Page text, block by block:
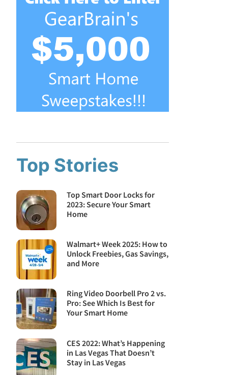
Top Stories
Top Smart Door Locks for
2023: Secure Your Smart
Home
Walmart+ Week 2025: How to
Unlock Freebies, Gas Savings,
and More
Ring Video Doorbell Pro 2 vs.
Pro: See Which Is Best for
Your Smart Home
CES 2022: What’s Happening
in Las Vegas That Doesn’t
Stay in Las Vegas